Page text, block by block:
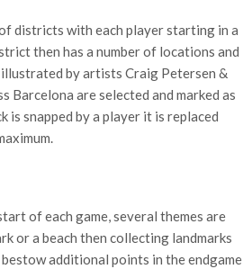
districts with each player starting in a
then has a number of locations and
by artists Craig Petersen &
Barcelona are selected and marked as
is snapped by a player it is replaced
of each game, several themes are
or a beach then collecting landmarks
additional points in the endgame